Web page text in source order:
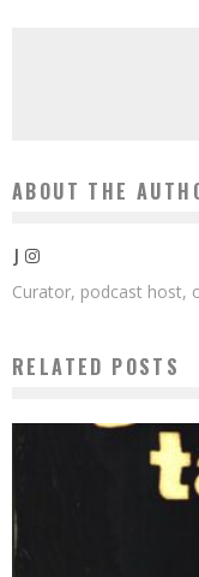
ABOUT THE
J
Curator, podcast host,
RELATED POSTS